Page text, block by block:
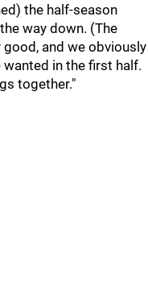
the half-season
way down. (The
good, and we obviously
wanted in the first half.
together."